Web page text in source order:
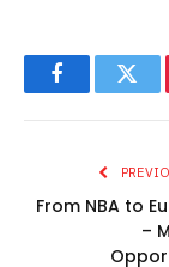
Facebook
From NBA to
–